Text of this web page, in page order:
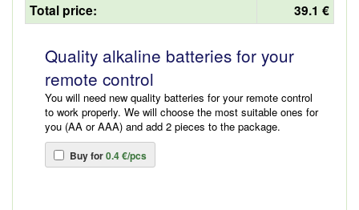
Total price: 39.1 €
Quality alkaline batteries for your
remote control
You will need new quality batteries for your remote control
to work properly. We will choose the most suitable ones for
you (AA or AAA) and add 2 pieces to the package.
Buy for0.4 €/pcs